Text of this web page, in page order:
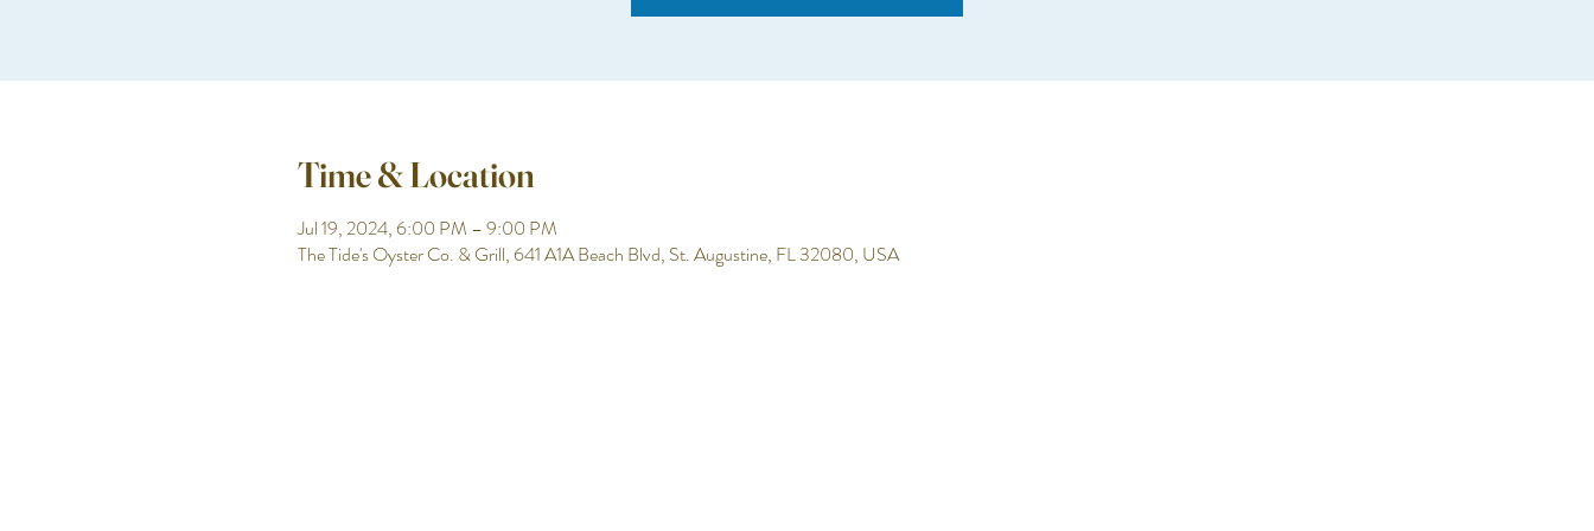
Time & Location
Jul 19, 2024, 6:00 PM – 9:00 PM
The Tide's Oyster Co. & Grill, 641 A1A Beach Blvd, St. Augustine, FL 32080, USA